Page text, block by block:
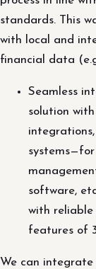
standards. This
with local and
financial data
Seamless
solution
software,
with reliable
features of
We can